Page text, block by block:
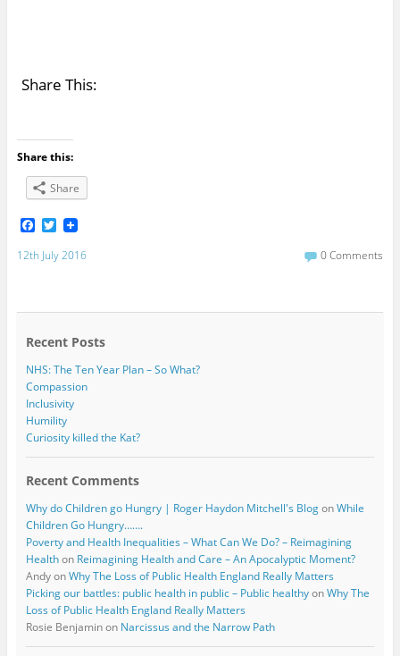
Share This:
Share this:
Share
F
a
c
e
o
T
w
i
t
r
12th July 2016 0 Comments
Recent Posts
NHS: The Ten Year Plan – So What?
Compassion
Inclusivity
Humility
Curiosity killed the Kat?
Recent Comments
Why do Children go Hungry | Roger Haydon Mitchell's BlogonWhile
Children Go Hungry…….
Poverty and Health Inequalities – What Can We Do? – Reimagining
Healthon Reimagining Health and Care – An Apocalyptic Moment?
AndyonWhy The Loss of Public Health England Really Matters
Picking our battles: public health in public – Public healthyonWhy The
Loss of Public Health England Really Matters
Rosie Benjaminon Narcissus and the Narrow Path